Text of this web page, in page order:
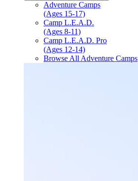
Adventure Camps
(Ages 15-17)
Camp L.E.A.D.
(Ages 8-11)
Camp L.E.A.D. Pro
(Ages 12-14)
Browse All Adventure Camps